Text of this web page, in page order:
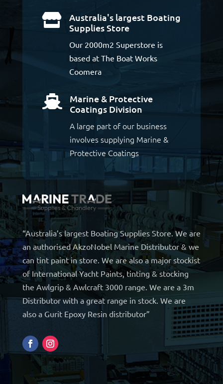

Australia's largest Boating
Supplies Store
Our 2000m2 Superstore is
based at The Boat Works
Coomera

Marine & Protective
Coatings Division
A large part of our business
involves supplying Marine &
Protective Coatings
“Australia’s largest Boating Supplies Store. We are
an authorised AkzoNobel Marine Distributor & we
can tint paint in store. We are also a major stockist
of International Yacht Paints, tinting & stocking
the Awlgrip & Awlcraft 3000 range. We are a 3m
Distributor with a great range in stock. We are
also a Gurit Epoxy Resin distributor”